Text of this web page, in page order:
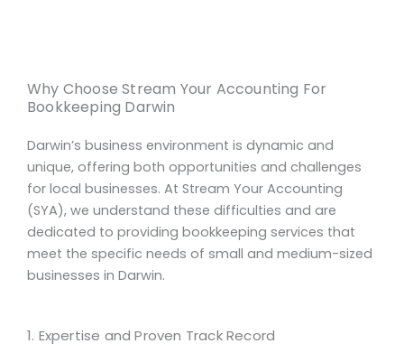
Why Choose Stream Your Accounting For
Bookkeeping Darwin
Darwin’s business environment is dynamic and
unique, offering both opportunities and challenges
for local businesses. At Stream Your Accounting
(SYA), we understand these difficulties and are
dedicated to providing bookkeeping services that
meet the specific needs of small and medium-sized
businesses in Darwin.
1. Expertise and Proven Track Record